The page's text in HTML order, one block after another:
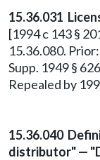
15.36.031
[1994 c 143 §
15.36.080.
Supp. 1949 §
Repealed by
15.36.040
distributor" —